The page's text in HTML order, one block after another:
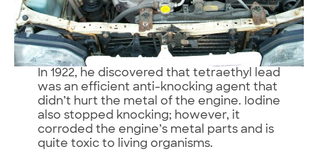
In 1922, he discovered that tetraethyl lead
was an efficient anti-knocking agent that
didn’t hurt the metal of the engine. Iodine
also stopped knocking; however, it
corroded the engine’s metal parts and is
quite toxic to living organisms.